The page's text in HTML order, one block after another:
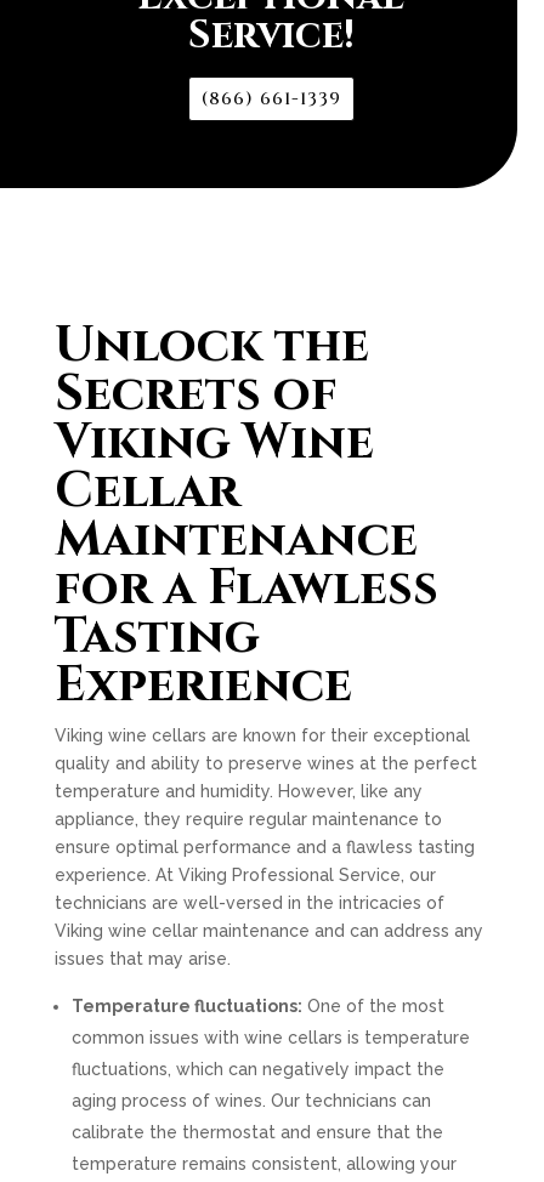
Service!
(866) 661-1339
Unlock the
Secrets of
Viking Wine
Cellar
Maintenance
for a Flawless
Tasting
Experience
Viking wine cellars are known for their exceptional
quality and ability to preserve wines at the perfect
temperature and humidity. However, like any
appliance, they require regular maintenance to
ensure optimal performance and a flawless tasting
experience. At Viking Professional Service, our
technicians are well-versed in the intricacies of
Viking wine cellar maintenance and can address any
issues that may arise.
Temperature fluctuations: One of the most
common issues with wine cellars is temperature
fluctuations, which can negatively impact the
aging process of wines. Our technicians can
calibrate the thermostat and ensure that the
temperature remains consistent, allowing your